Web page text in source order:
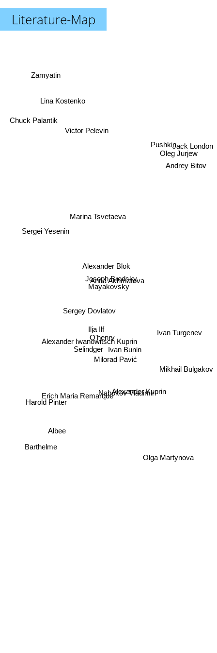
Literature-Map
Mayakovsky
Joseph Brodsky
Alexander Blok
Anna Akhmatova
Sergey Dovlatov
Ilja Ilf
O'henry
Selindger
Alexander Iwanowitsch Kuprin
Nabokov Vladimir
Ivan Bunin
Marina Tsvetaeva
Erich Maria Remarque
Milorad Pavić
Alexander Kuprin
Victor Pelevin
Sergei Yesenin
Lina Kostenko
Barthelme
Albee
Ivan Turgenev
Oleg Jurjew
Zamyatin
Chuck Palantik
Harold Pinter
Olga Martynova
Mikhail Bulgakov
Andrey Bitov
Jack London
Pushkin